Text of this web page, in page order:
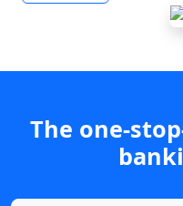
The one-